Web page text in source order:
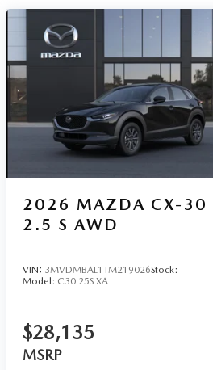
2026 MAZDA CX-30
2.5 S AWD
VIN: 3MVDMBAL1TM219026Stock:
Model: C30 25S XA
$28,135
MSRP